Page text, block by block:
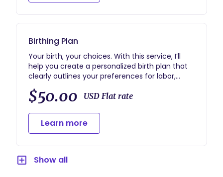
Optional Add-On: 24/7 phone support can be
added for an additional fee, giving you around-
due date approaches.
Birthing Plan
Your birth, your choices. With this service, I’ll
help you create a personalized birth plan that
clearly outlines your preferences for labor,
delivery, and postpartum care. We’ll discuss
your priorities, questions, and any concerns you
have, so you feel confident communicating
your wishes with your care team. This service
ensures your voice is heard and respected on
your big day.
$50.00 USD Flat rate
Learn more
Show all